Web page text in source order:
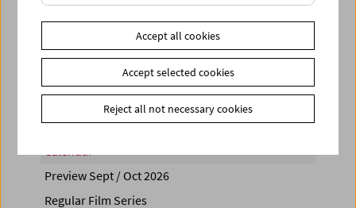
PROGRAM OVERVIEW
Share on
Calendar
Preview Sept / Oct 2026
Regular Film Series
Accept all cookies
Accept selected cookies
Reject all not necessary cookies